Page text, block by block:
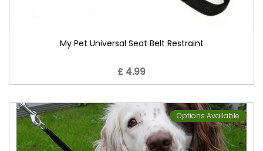
My Pet Universal Seat Belt Restraint
£ 4.99
Options Available